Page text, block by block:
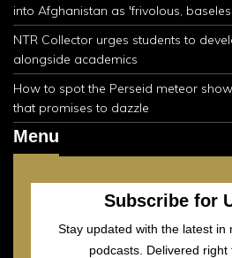
into Afghanistan as 'frivolous,
NTR Collector urges students to
alongside academics
How to spot the Perseid meteor
that promises to dazzle
Menu
Subscribe for
Stay updated with the latest in
podcasts. Delivered right